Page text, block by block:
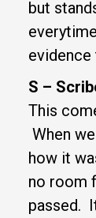
but
evidence
S –
This
When
how it
no room
passed.